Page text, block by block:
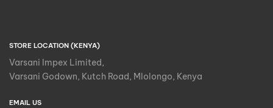
STORE LOCATION (KENYA)
Varsani Impex Limited,
Varsani Godown, Kutch Road, Mlolongo, Kenya
EMAIL US